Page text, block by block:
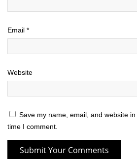
Email *
Website
Save my name, email, and website
time I comment.